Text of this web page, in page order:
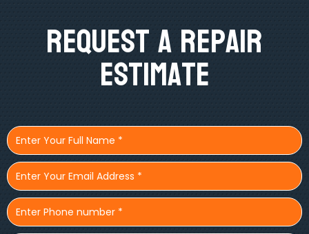
Request A Repair
Estimate